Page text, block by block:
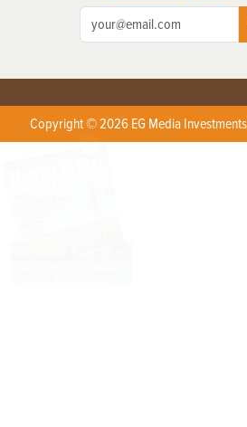
Copyright © 2026 EG Media
X